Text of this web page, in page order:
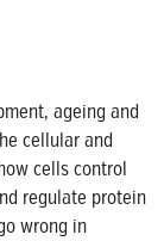
ageing and
cellular and
cells control
regulate protein
wrong in